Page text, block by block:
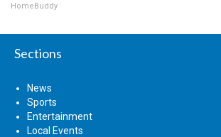
HomeBuddy
Sections
News
Sports
Entertainment
Local Events